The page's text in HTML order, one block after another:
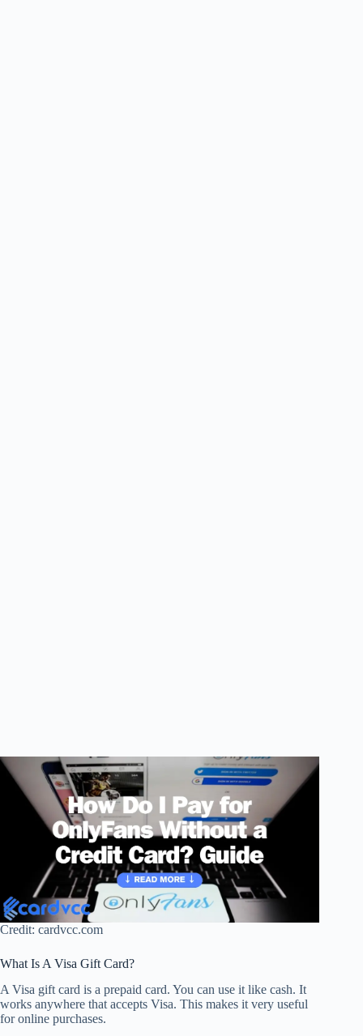
Credit: cardvcc.com
What Is A Visa Gift Card?
A Visa gift card is a prepaid card. You can use it like cash. It
works anywhere that accepts Visa. This makes it very useful
for online purchases.